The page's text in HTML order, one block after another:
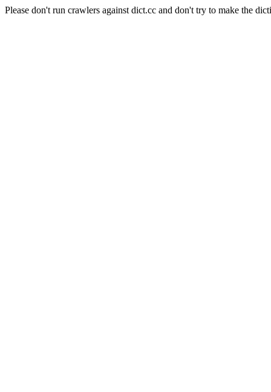
Please don't run crawlers against dict.cc and don't try to make the